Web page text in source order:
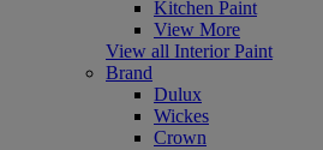
Kitchen Paint
View More
View all Interior Paint
Brand
Dulux
Wickes
Crown